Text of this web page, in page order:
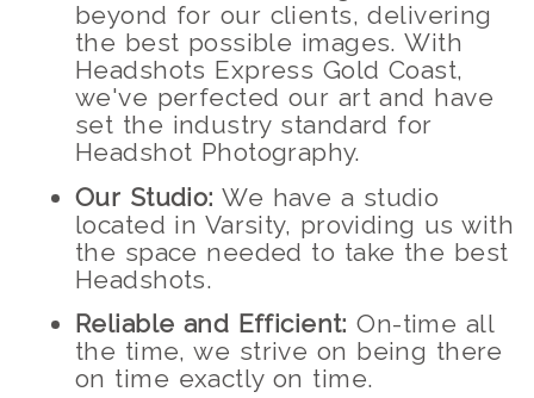
beyond for our clients, delivering
the best possible images. With
Headshots Express Gold Coast,
we've perfected our art and have
set the industry standard for
Headshot Photography.
Our Studio: We have a studio
located in Varsity, providing us with
the space needed to take the best
Headshots.
Reliable and Efficient: On-time all
the time, we strive on being there
on time exactly on time.